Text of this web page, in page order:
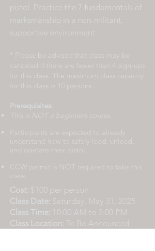
pistol. Practice the 7 fundamentals of
marksmanship in a non-militant,
supportive environment.
* Please be advised that class may be
canceled if there are fewer than
4 sign-ups
for this class. The maximum class capacity
for this class is 10 persons.
Prerequisites:
This is NOT a beginners course.
Participants are expected to already
understand how to safely load, unload,
and operate their pistol.
CCW permit is NOT required to take this
Cost: $100 per person
Class Date: Saturday, May 31, 2025
Class Time:
10:00 AM to 2:00 PM
Class Location: To Be Announced